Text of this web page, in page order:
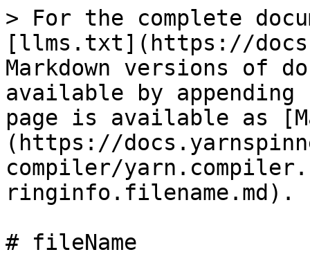
> For the complete
[llms.txt](https://
Markdown versions of
available by
page is available as
(https://
compiler/
ringinfo.filename.md).
# fileName